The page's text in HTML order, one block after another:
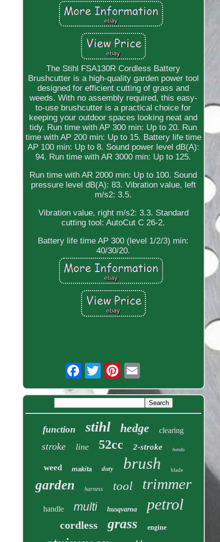
The Stihl FSA130R Cordless Battery
Brushcutter is a high-quality garden power tool
designed for efficient cutting of grass and
weeds. With no assembly required, this easy-
to-use brushcutter is a practical choice for
keeping your outdoor spaces looking neat and
tidy. Run time with AP 300 min: Up to 20. Run
time with AP 200 min: Up to 15. Battery life time
AP 100 min: Up to 8. Sound power level dB(A):
94. Run time with AR 3000 min: Up to 125.
Run time with AR 2000 min: Up to 100. Sound
pressure level dB(A): 83. Vibration value, left
m/s2: 3.5.
Vibration value, right m/s2: 3.3. Standard
cutting tool: AutoCut C 26-2.
Battery life time AP 300 (level 1/2/3) min:
40/30/20.
function stihl hedge clearing
stroke line 52cc 2-stroke honda
weed makita duty brush blade
garden harness tool trimmer
handle multi husqvarna petrol
cordless grass engine